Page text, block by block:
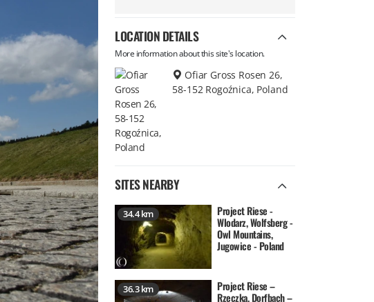
LOCATION DETAILS
More information about this site's location.
Ofiar Gross Rosen 26,
58-152 Rogoźnica, Poland
SITES NEARBY
34.4 km
Project Riese -
Wlodarz, Wolfsberg -
Owl Mountains,
Jugowice - Poland
36.3 km
Project Riese –
Rzeczka, Dorfbach –